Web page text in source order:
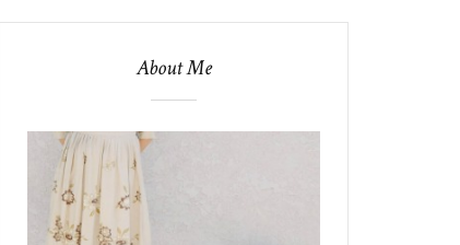
About Me